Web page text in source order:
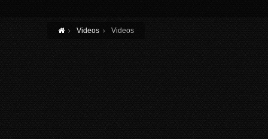
Videos Videos